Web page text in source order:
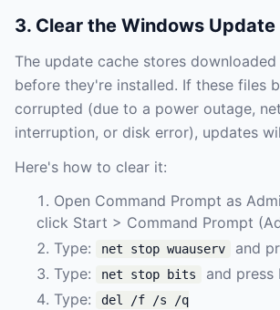
3. Clear the Windows Update
The update cache stores
before they're installed. If these files
corrupted (due to a power outage,
interruption, or disk error), updates
Here's how to clear it:
Open Command Prompt as
click Start > Command Prompt
Type:
net stop wuauserv
and
Type:
net stop bits
and press
Type:
del /f /s /q